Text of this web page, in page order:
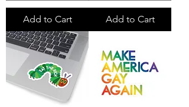
Add to Cart Add to Cart